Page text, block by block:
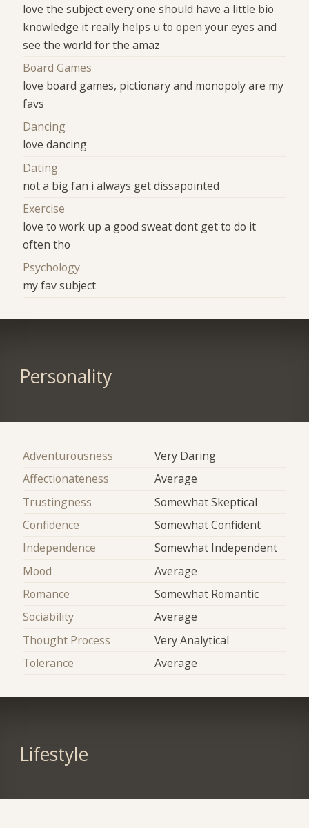
love the subject every one should have a little bio
knowledge it really helps u to open your eyes and
see the world for the amaz
Board Games
love board games, pictionary and monopoly are my
favs
Dancing
love dancing
Dating
not a big fan i always get dissapointed
Exercise
love to work up a good sweat dont get to do it
often tho
Psychology
my fav subject
Personality
Adventurousness
Very Daring
Affectionateness
Average
Trustingness
Somewhat Skeptical
Confidence
Somewhat Confident
Independence
Somewhat Independent
Mood
Average
Romance
Somewhat Romantic
Sociability
Average
Thought Process
Very Analytical
Tolerance
Average
Lifestyle